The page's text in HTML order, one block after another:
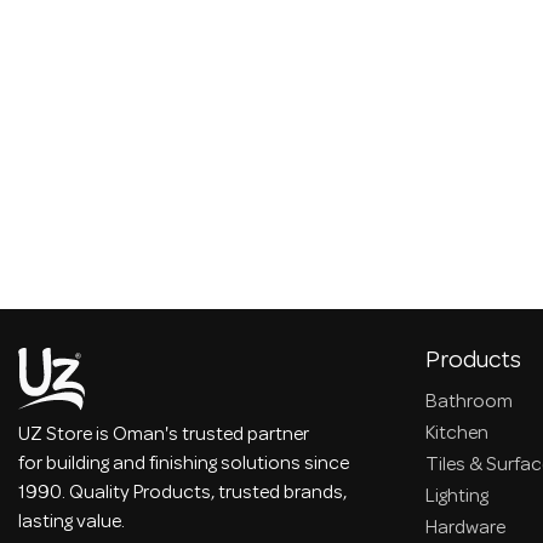
UZ Store is Oman's trusted partner
for building and finishing solutions since
1990. Quality Products, trusted brands,
lasting value.
Products
Bathroom
Kitchen
Tiles &
Lighting
Hardware